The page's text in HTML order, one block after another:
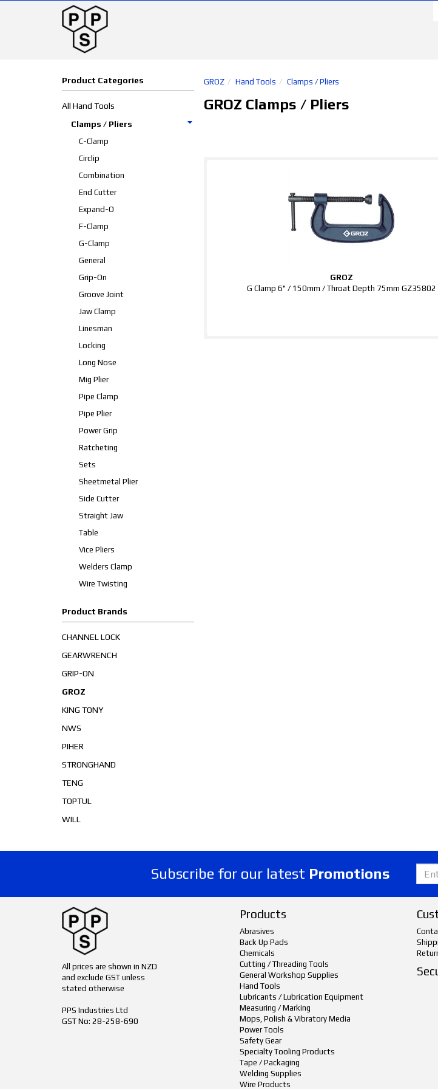
Product Categories
All Hand Tools
Clamps / Pliers
C-Clamp
Circlip
Combination
End Cutter
Expand-O
F-Clamp
G-Clamp
General
Grip-On
Groove Joint
Jaw Clamp
Linesman
Locking
Long Nose
Mig Plier
Pipe Clamp
Pipe Plier
Power Grip
Ratcheting
Sets
Sheetmetal Plier
Side Cutter
Straight Jaw
Table
Vice Pliers
Welders Clamp
Wire Twisting
Product Brands
CHANNEL LOCK
GEARWRENCH
GRIP-ON
GROZ
KING TONY
NWS
PIHER
STRONGHAND
TENG
TOPTUL
WILL
GROZ Hand Tools Clamps / Pliers
GROZ Clamps / Pliers
GROZ
G Clamp 6" / 150mm / Throat Depth 75mm GZ35802
Subscribe for our latest Promotions
All prices are shown in NZD
and exclude GST unless
stated otherwise
PPS Industries Ltd
GST No: 28-258-690
Products
Abrasives
Back Up Pads
Chemicals
Cutting / Threading Tools
General Workshop Supplies
Hand Tools
Lubricants / Lubrication Equipment
Measuring / Marking
Mops, Polish & Vibratory Media
Power Tools
Safety Gear
Specialty Tooling Products
Tape / Packaging
Welding Supplies
Wire Products